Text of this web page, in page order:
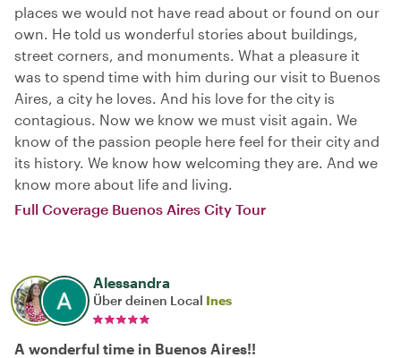
places we would not have read about or found on our
own. He told us wonderful stories about buildings,
street corners, and monuments. What a pleasure it
was to spend time with him during our visit to Buenos
Aires, a city he loves. And his love for the city is
contagious. Now we know we must visit again. We
know of the passion people here feel for their city and
its history. We know how welcoming they are. And we
know more about life and living.
Full Coverage Buenos Aires City Tour
Alessandra
Über deinen Local Ines
A wonderful time in Buenos Aires!!